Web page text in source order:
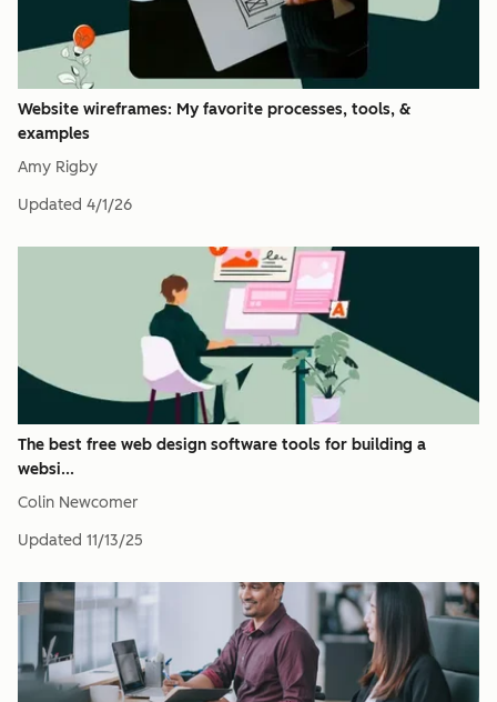
Website wireframes: My favorite processes, tools, &
examples
Amy Rigby
Updated 4/1/26
The best free web design software tools for building a
websi...
Colin Newcomer
Updated 11/13/25